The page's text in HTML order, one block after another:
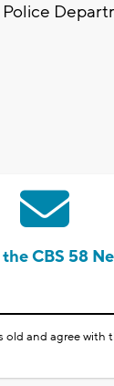
CBS 58
old and agree with